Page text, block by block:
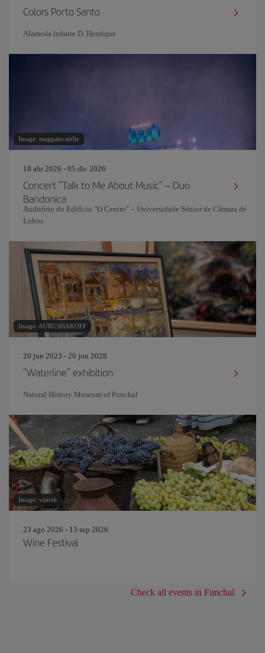
Colors Porto Santo
Alameda Infante D. Henrique
Image: maggans.atelje
18 abr 2026 - 05 dic 2026
Concert “Talk to Me About Music” – Duo
Bandonica
Auditório do Edifício "O Centro" – Universidade Sénior de Câmara de
Lobos
Image: AURUSHAKOFF
20 jun 2023 - 20 jun 2028
“Waterline” exhibition
Natural History Museum of Funchal
Image: wjarek
23 ago 2026 - 13 sep 2026
Wine Festival
Check all events in Funchal